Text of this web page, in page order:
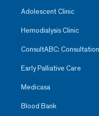
Adolescent Clinic
Hemodialysis Clinic
ConsultABC:
Early Palliative Care
Medicasa
Blood Bank